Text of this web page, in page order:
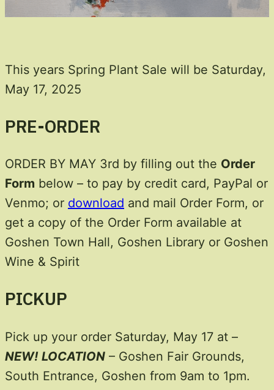
This years Spring Plant Sale will be Saturday,
May 17, 2025
PRE-ORDER
ORDER BY MAY 3rd by filling out the Order
Form below – to pay by credit card, PayPal or
Venmo; or download and mail Order Form, or
get a copy of the Order Form available at
Goshen Town Hall, Goshen Library or Goshen
Wine & Spirit
PICKUP
Pick up your order Saturday, May 17 at –
NEW! LOCATION – Goshen Fair Grounds,
South Entrance, Goshen from 9am to 1pm.